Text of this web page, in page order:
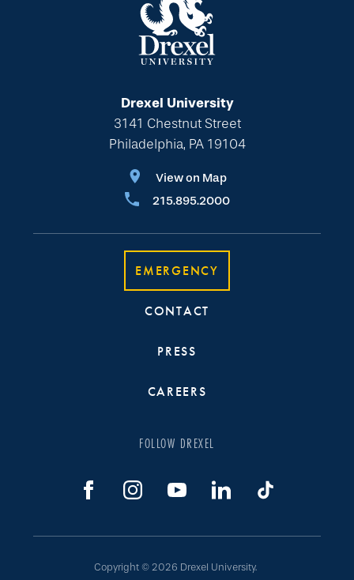
Drexel University
3141 Chestnut Street
Philadelphia, PA 19104
View on Map
215.895.2000
EMERGENCY
CONTACT
PRESS
CAREERS
FOLLOW DREXEL
Copyright © 2026 Drexel University.